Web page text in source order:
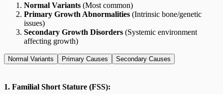
Normal Variants (Most common)
Primary Growth Abnormalities (Intrinsic bone/genetic
issues)
Secondary Growth Disorders (Systemic environment
affecting growth)
Normal Variants Primary Causes Secondary Causes
1. Familial Short Stature (FSS):